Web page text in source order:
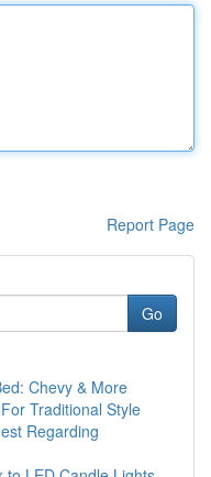
Report Page
Go
Chevy & More
Traditional Style
Regarding